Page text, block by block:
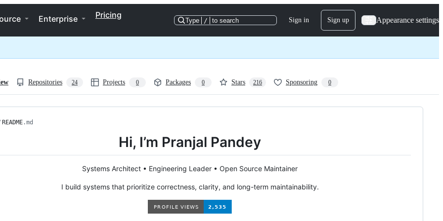
Enterprise Pricing
Type / to search Sign in Sign up Appearance settings
Repositories 24 Projects 0 Packages 0 Stars 216 Sponsoring 0
README.md
Hi, I’m Pranjal Pandey
Systems Architect • Engineering Leader • Open Source Maintainer
I build systems that prioritize correctness, clarity, and long-term maintainability.